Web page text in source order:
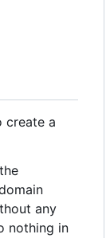
create a
any
nothing in